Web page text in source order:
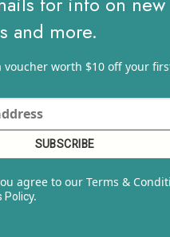
and more.
voucher worth $10 off your
agree to our Terms &
Policy.